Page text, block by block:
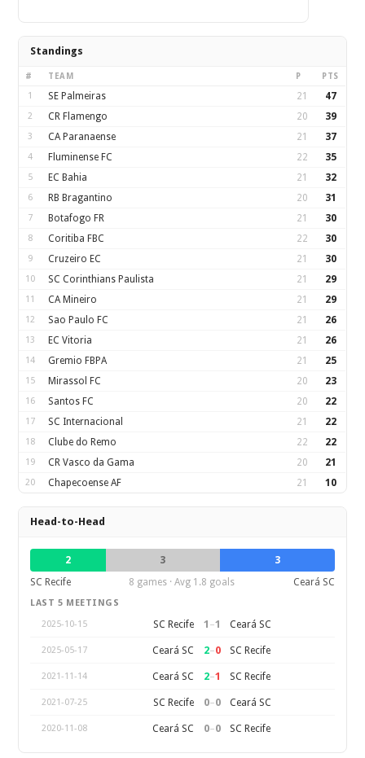
Standings
# TEAM P PTS
1 SE Palmeiras 21 47
2 CR Flamengo 20 39
3 CA Paranaense 21 37
4 Fluminense FC 22 35
5 EC Bahia 21 32
6 RB Bragantino 20 31
7 Botafogo FR 21 30
8 Coritiba FBC 22 30
9 Cruzeiro EC 21 30
10 SC Corinthians Paulista 21 29
11 CA Mineiro 21 29
12 Sao Paulo FC 21 26
13 EC Vitoria 21 26
14 Gremio FBPA 21 25
15 Mirassol FC 20 23
16 Santos FC 20 22
17 SC Internacional 21 22
18 Clube do Remo 22 22
19 CR Vasco da Gama 20 21
20 Chapecoense AF 21 10
Head-to-Head
2 3
3
SC Recife
8 games · Avg 1.8 goals Ceará SC
LAST 5 MEETINGS
2025-10-15
SC Recife 1 –1 Ceará SC
2025-05-17 Ceará SC 2–0 SC Recife
2021-11-14 Ceará SC 2–1 SC Recife
2021-07-25 SC Recife 0–0 Ceará SC
2020-11-08 Ceará SC 0–0 SC Recife